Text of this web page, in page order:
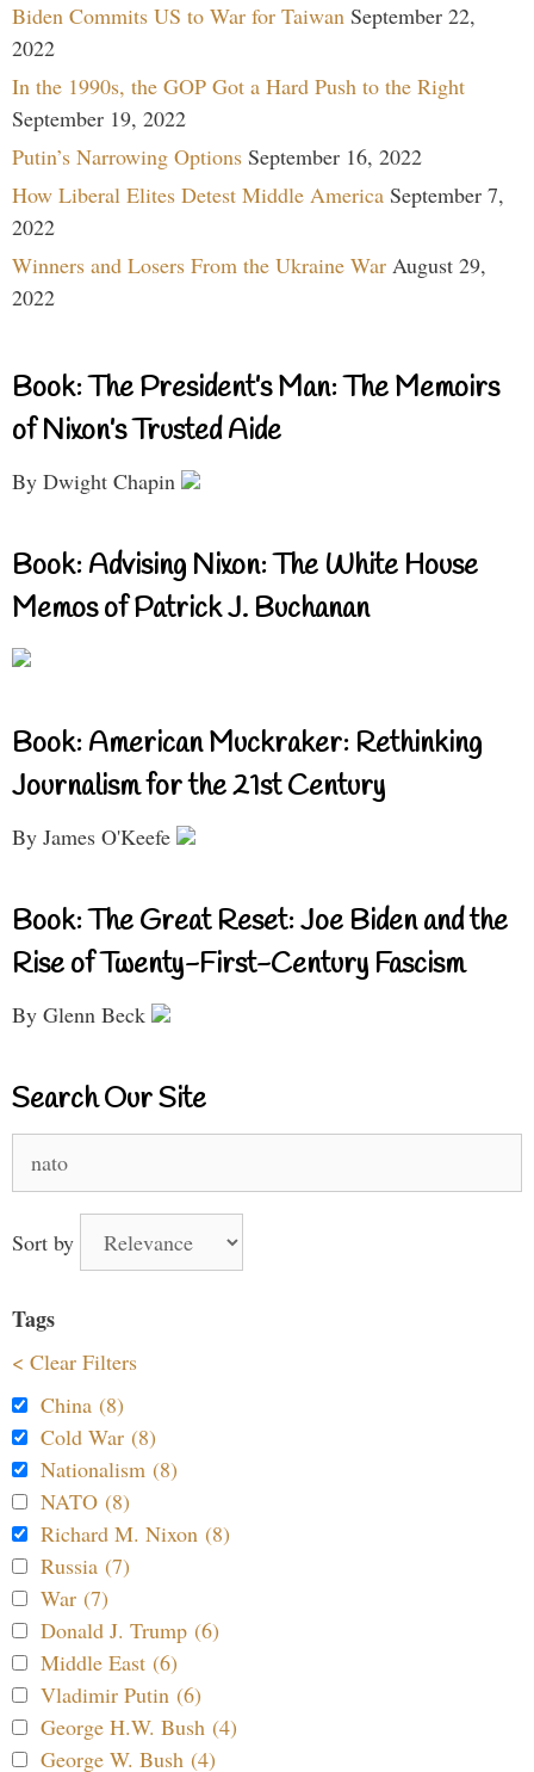
Biden Commits US to War for Taiwan September 22,
2022
In the 1990s, the GOP Got a Hard Push to the Right
September 19, 2022
Putin’s Narrowing Options September 16, 2022
How Liberal Elites Detest Middle America September 7,
2022
Winners and Losers From the Ukraine War August 29,
2022
Book: The President’s Man: The Memoirs
of Nixon’s Trusted Aide
By Dwight Chapin
Book: Advising Nixon: The White House
Memos of Patrick J. Buchanan
Book: American Muckraker: Rethinking
Journalism for the 21st Century
By James O'Keefe
Book: The Great Reset: Joe Biden and the
Rise of Twenty-First-Century Fascism
By Glenn Beck
Search Our Site
for:
Sort by
Tags
< Clear Filters
China (8)
Cold War (8)
Nationalism (8)
NATO (8)
Richard M. Nixon (8)
Russia (7)
War (7)
Donald J. Trump (6)
Middle East (6)
Vladimir Putin (6)
George H.W. Bush (4)
George W. Bush (4)